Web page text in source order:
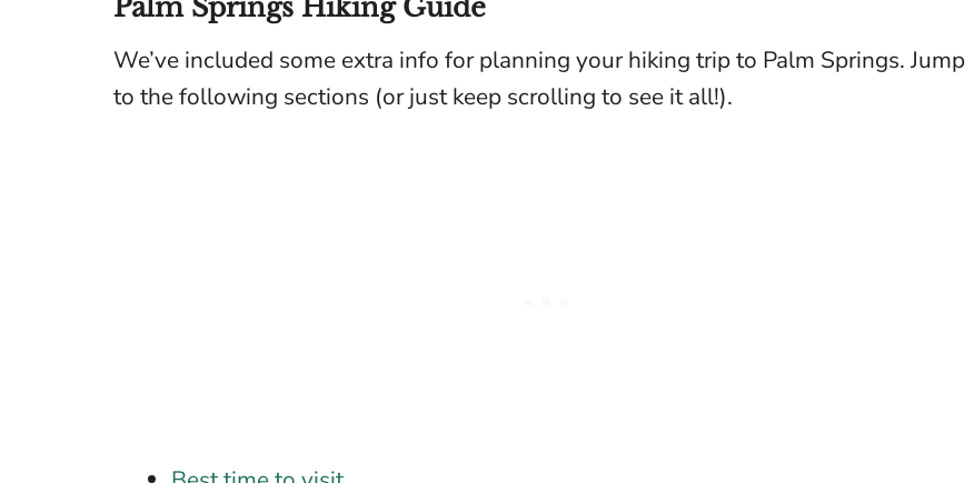
Palm Springs Hiking Guide
We’ve included some extra info for planning your hiking trip to Palm Springs. Jump
to the following sections (or just keep scrolling to see it all!).